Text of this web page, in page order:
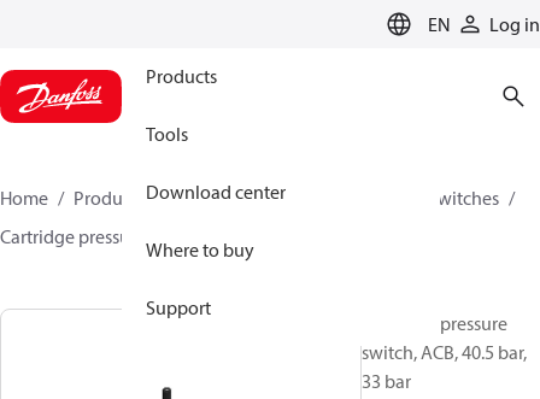
EN Log in
Products
Tools
Download center
Where to buy
Support
Home Products Climate Solutions for cooling
Switches
Cartridge pressure switches
Cartridge pressure
switch, ACB, 40.5 bar,
33 bar